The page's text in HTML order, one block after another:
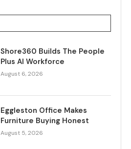
Shore360 Builds The People
Plus AI Workforce
August 6, 2026
Eggleston Office Makes
Furniture Buying Honest
August 5, 2026